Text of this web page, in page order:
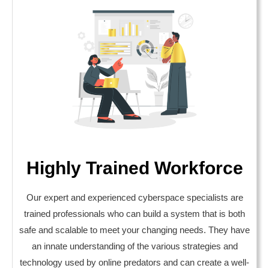
Highly Trained Workforce
Our expert and experienced cyberspace specialists are
trained professionals who can build a system that is both
safe and scalable to meet your changing needs. They have
an innate understanding of the various strategies and
technology used by online predators and can create a well-